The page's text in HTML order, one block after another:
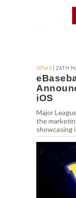
NEWS | 26TH
iOS
Major
the
showcasing